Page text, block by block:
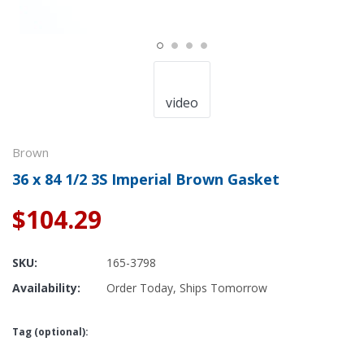
video
Brown
36 x 84 1/2 3S Imperial Brown Gasket
$104.29
SKU:
165-3798
Availability:
Order Today, Ships Tomorrow
Tag (optional):